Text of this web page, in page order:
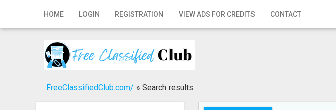
HOME LOGIN REGISTRATION VIEW ADS FOR CREDITS CONTACT
Home
Registration
Publish your ad
FreeClassifiedClub.com/ » Search results